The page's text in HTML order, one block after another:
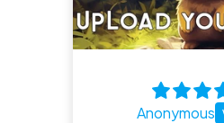
Anonymous